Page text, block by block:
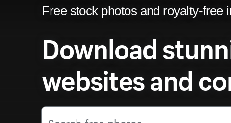
Free stock photos and royalty-free
Download
websites and
Search